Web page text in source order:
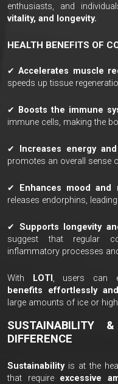
enthusiasts, and
vitality, and longevity.
HEALTH BENEFITS OF
✔Accelerates muscle
speeds up tissue
✔ Boosts the immune
immune cells, making the
✔ Increases energy
promotes an overall sense
✔ Enhances mood and
releases endorphins,
✔ Supports longevity
suggest that regular
inflammatory processes
With LOTI , users can
benefits effortlessly
large amounts of ice or
SUSTAINABILITY
DIFFERENCE
Sustainabilityis at the
that require excessive